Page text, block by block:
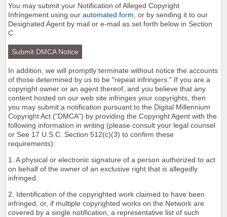
You may submit your Notification of Alleged Copyright
Infringement using our automated form , or by sending it to our
Designated Agent by mail or e-mail as set forth below in Section
C.
Submit DMCA Notice
In addition, we will promptly terminate without notice the accounts
of those determined by us to be "repeat infringers." If you are a
copyright owner or an agent thereof, and you believe that any
content hosted on our web site infringes your copyrights, then
you may submit a notification pursuant to the Digital Millennium
Copyright Act ("DMCA") by providing the Copyright Agent with the
following information in writing (please consult your legal counsel
or See 17 U.S.C. Section 512(c)(3) to confirm these
requirements):
1. A physical or electronic signature of a person authorized to act
on behalf of the owner of an exclusive right that is allegedly
infringed.
2. Identification of the copyrighted work claimed to have been
infringed, or, if multiple copyrighted works on the Network are
covered by a single notification, a representative list of such